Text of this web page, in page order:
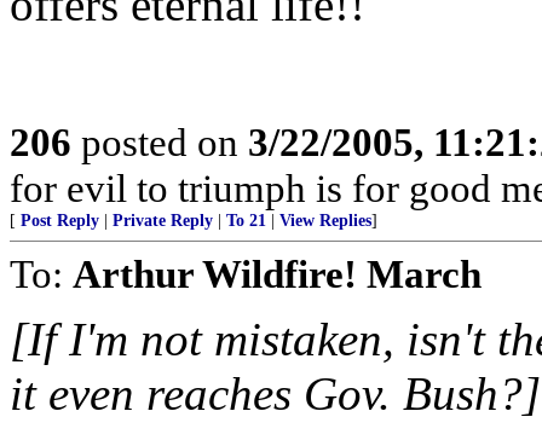
206 posted on 3/22/2005,
for evil to triumph is for good
[ Post Reply Private Reply To 21 View Replies]
To: Arthur Wildfire! March
[If I'm not mistaken, isn't
it even reaches Gov. Bush?]